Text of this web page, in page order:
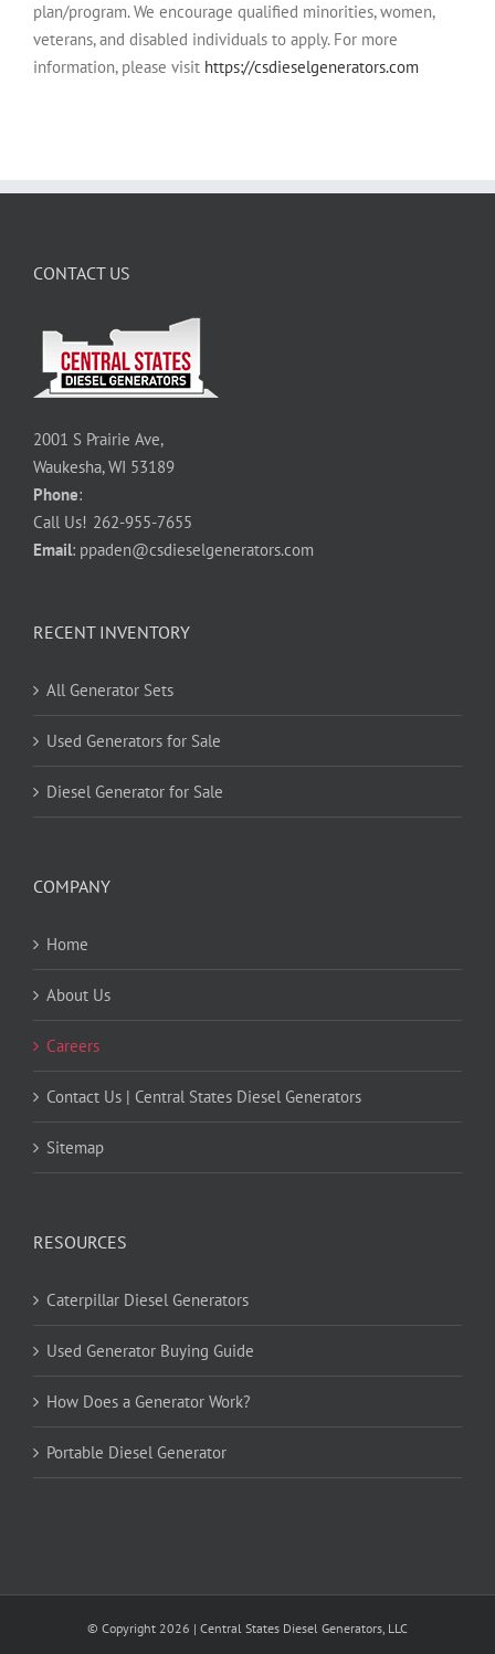
plan/program. We encourage qualified minorities, women,
veterans, and disabled individuals to apply. For more
information, please visit https://csdieselgenerators.com
CONTACT US
2001 S Prairie Ave,
Waukesha, WI 53189
Phone:
Call Us! 262-955-7655
Email: ppaden@csdieselgenerators.com
RECENT INVENTORY
All Generator Sets
Used Generators for Sale
Diesel Generator for Sale
COMPANY
Home
About Us
Careers
Contact Us | Central States Diesel Generators
Sitemap
RESOURCES
Caterpillar Diesel Generators
Used Generator Buying Guide
How Does a Generator Work?
Portable Diesel Generator
© Copyright 2026 | Central States Diesel Generators, LLC